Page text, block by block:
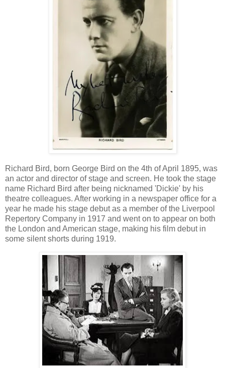
Richard Bird, born George Bird on the 4th of April 1895, was
an actor and director of stage and screen. He took the stage
name Richard Bird after being nicknamed 'Dickie' by his
theatre colleagues. After working in a newspaper office for a
year he made his stage debut as a member of the Liverpool
Repertory Company in 1917 and went on to appear on both
the London and American stage, making his film debut in
some silent shorts during 1919.